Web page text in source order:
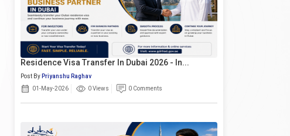
Residence Visa Transfer In Dubai 2026 - In...
Post By Priyanshu Raghav
01-May-2026
0 Views 0 Comments